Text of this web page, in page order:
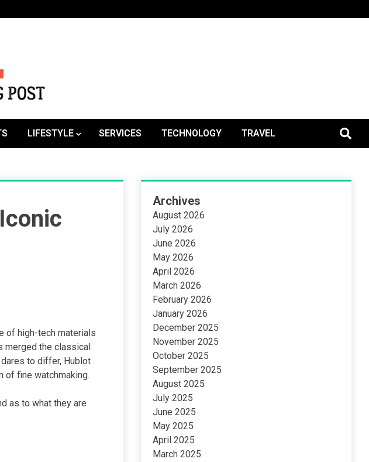
LIFESTYLE SERVICES TECHNOLOGY TRAVEL
of high-tech materials
merged the classical
to differ, Hublot
of fine watchmaking.
as to what they are
Archives
August 2026
July 2026
June 2026
May 2026
April 2026
March 2026
February 2026
January 2026
December 2025
November 2025
October 2025
September 2025
August 2025
July 2025
June 2025
May 2025
April 2025
March 2025